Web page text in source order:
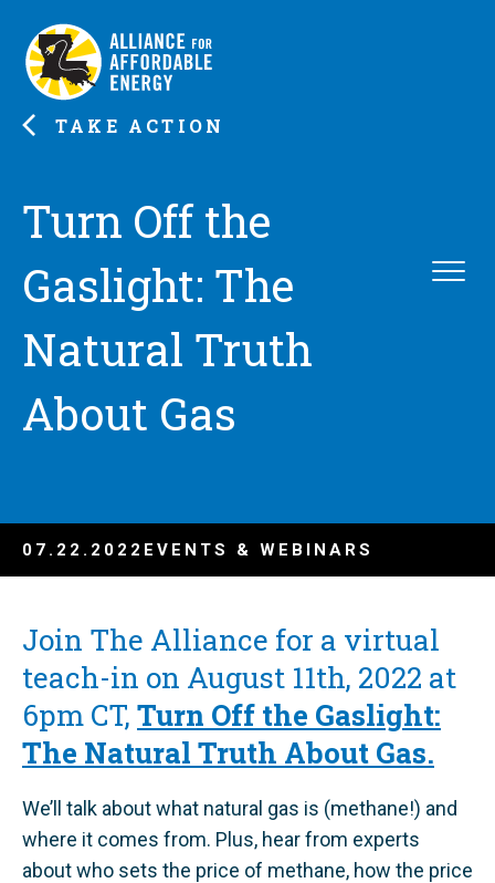
TAKE ACTION
Turn Off the
Gaslight: The
Natural Truth
About Gas
07.22.2022 EVENTS & WEBINARS
Join The Alliance for a virtual
teach-in on August 11th, 2022 at
6pm CT, Turn Off the Gaslight:
The Natural Truth About Gas.
We’ll talk about what natural gas is (methane!) and
where it comes from. Plus, hear from experts
about who sets the price of methane, how the price